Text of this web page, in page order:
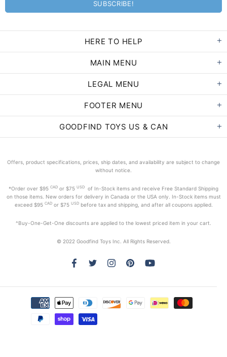
HERE TO HELP
MAIN MENU
LEGAL MENU
FOOTER MENU
GOODFIND TOYS US & CAN
Offers, product specifications, prices, ship dates, and availability are subject to change
without notice.
*Order over $95 CAD or $75 USD
of In-Stock items and receive Free Standard Shipping
on those items. New orders for delivery in Canada or the USA only. In-Stock items must
exceed$95 CADor $75 USD before tax and shipping, and after all coupons applied.
^Buy-One-Get-One discounts are applied to the lowest priced item in your cart.
© 2022 Goodfind Toys Inc. All Rights Reserved.